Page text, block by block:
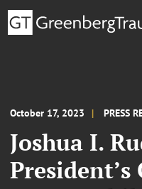
October 17, 2023 PRESS
Joshua I.